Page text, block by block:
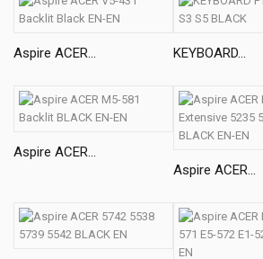
Aspire ACER... KEYBOARD...
Aspire ACER...
Aspire ACER...